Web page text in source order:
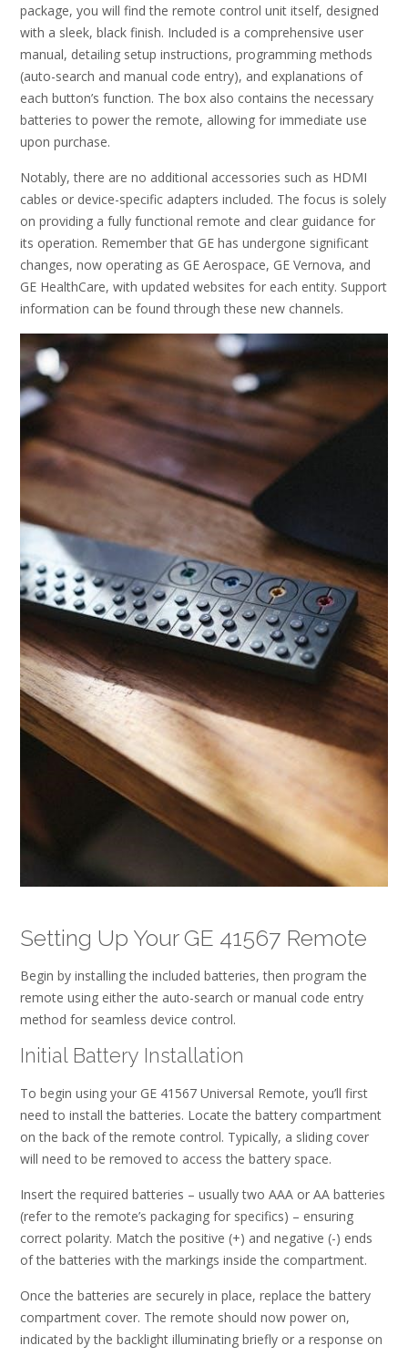
package, you will find the remote control unit itself, designed
with a sleek, black finish. Included is a comprehensive user
manual, detailing setup instructions, programming methods
(auto-search and manual code entry), and explanations of
each button’s function. The box also contains the necessary
batteries to power the remote, allowing for immediate use
upon purchase.
Notably, there are no additional accessories such as HDMI
cables or device-specific adapters included. The focus is solely
on providing a fully functional remote and clear guidance for
its operation. Remember that GE has undergone significant
changes, now operating as GE Aerospace, GE Vernova, and
GE HealthCare, with updated websites for each entity. Support
information can be found through these new channels.
Setting Up Your GE 41567 Remote
Begin by installing the included batteries, then program the
remote using either the auto-search or manual code entry
method for seamless device control.
Initial Battery Installation
To begin using your GE 41567 Universal Remote, you’ll first
need to install the batteries. Locate the battery compartment
on the back of the remote control. Typically, a sliding cover
will need to be removed to access the battery space.
Insert the required batteries – usually two AAA or AA batteries
(refer to the remote’s packaging for specifics) – ensuring
correct polarity. Match the positive (+) and negative (-) ends
of the batteries with the markings inside the compartment.
Once the batteries are securely in place, replace the battery
compartment cover. The remote should now power on,
indicated by the backlight illuminating briefly or a response on